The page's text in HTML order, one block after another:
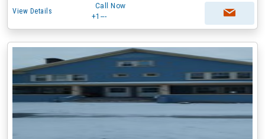
View Details
Call Now
+1---